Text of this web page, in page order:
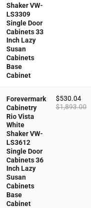
Shaker VW-
LS3309
Single Door
Cabinets 33
Inch Lazy
Susan
Cabinets
Base
Cabinet
Forevermark
Cabinetry
Rio Vista
White
Shaker VW-
LS3612
Single Door
Cabinets 36
Inch Lazy
Susan
Cabinets
Base
Cabinet
$530.04
$1,893.00